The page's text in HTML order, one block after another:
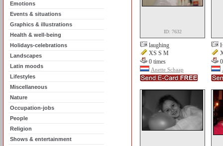
Emotions
Events & situations
Graphics & illustrations
Health & well-being
Holidays-celebrations
Landscapes
Latin moods
Lifestyles
Miscellaneous
Nature
Occupation-jobs
People
Religion
Shows & entertainment
ID: 7632
laughing
XS S M
0 times
Anette Schaap